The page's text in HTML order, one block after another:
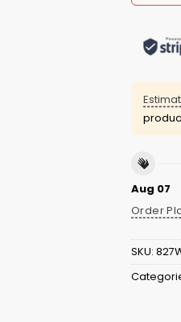
Aug 07
Order
SKU: